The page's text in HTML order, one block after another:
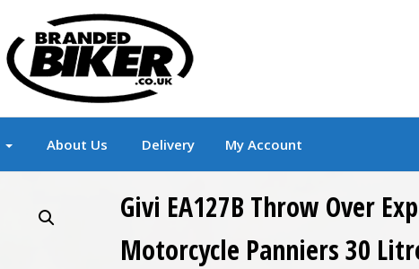
Branded Motorcycle Clothing and Accessories
About Us Delivery My Account
Givi EA127B Throw Over
Motorcycle Panniers 30